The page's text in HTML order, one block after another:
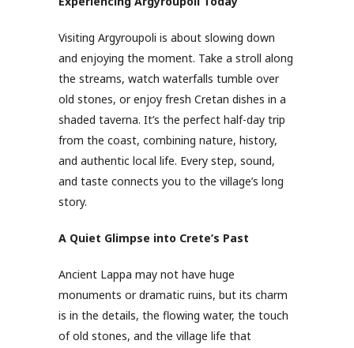
Visiting Argyroupoli is about slowing down
and enjoying the moment. Take a stroll along
the streams, watch waterfalls tumble over
old stones, or enjoy fresh Cretan dishes in a
shaded taverna. It’s the perfect half-day trip
from the coast, combining nature, history,
and authentic local life. Every step, sound,
and taste connects you to the village’s long
story.
A Quiet Glimpse into Crete’s Past
Ancient Lappa may not have huge
monuments or dramatic ruins, but its charm
is in the details, the flowing water, the touch
of old stones, and the village life that